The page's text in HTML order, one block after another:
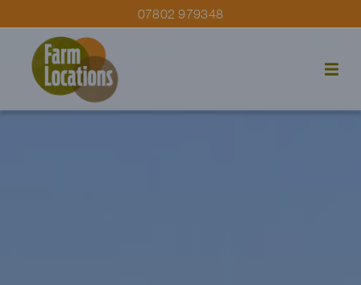
07802 979348